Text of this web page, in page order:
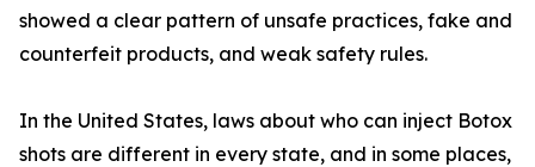
showed a clear pattern of unsafe practices, fake and
counterfeit products, and weak safety rules.
In the United States, laws about who can inject Botox
shots are different in every state, and in some places,